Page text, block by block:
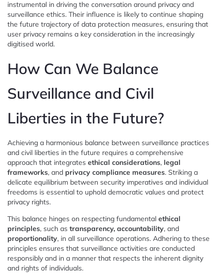
instrumental in driving the conversation around privacy and
surveillance ethics. Their influence is likely to continue shaping
the future trajectory of data protection measures, ensuring that
user privacy remains a key consideration in the increasingly
digitised world.
How Can We Balance
Surveillance and Civil
Liberties in the Future?
Achieving a harmonious balance between surveillance practices
and civil liberties in the future requires a comprehensive
approach that integrates ethical considerations, legal
frameworks, and privacy compliance measures. Striking a
delicate equilibrium between security imperatives and individual
freedoms is essential to uphold democratic values and protect
privacy rights.
This balance hinges on respecting fundamental ethical
principles, such as transparency, accountability, and
proportionality, in all surveillance operations. Adhering to these
principles ensures that surveillance activities are conducted
responsibly and in a manner that respects the inherent dignity
and rights of individuals.